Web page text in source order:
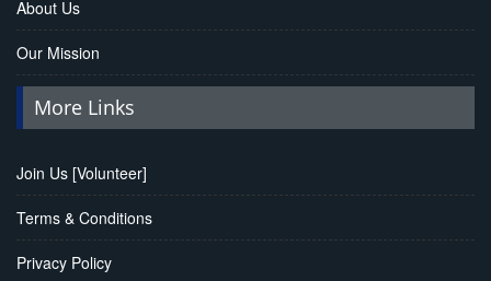
About Us
Our Mission
More Links
Join Us [Volunteer]
Terms & Conditions
Privacy Policy